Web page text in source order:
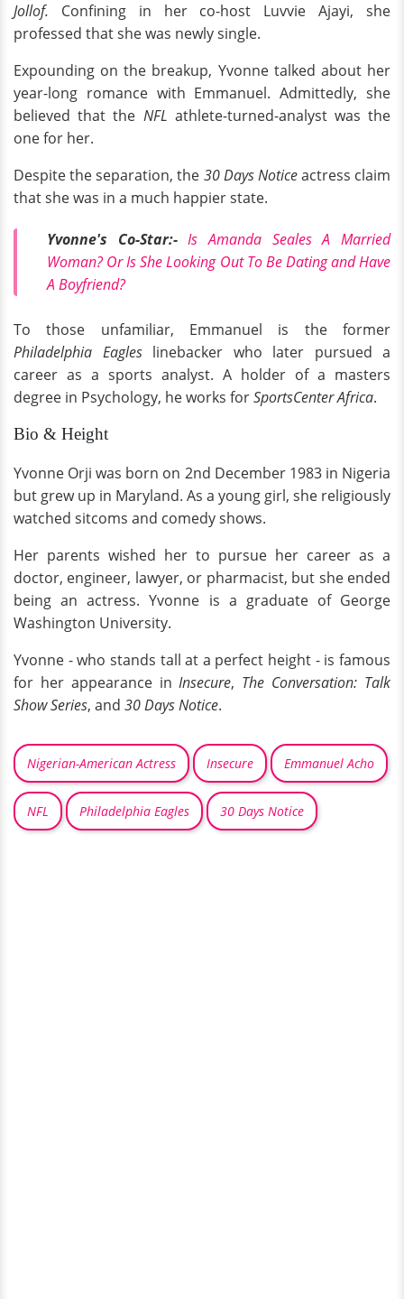
Jollof. Confining in her co-host Luvvie Ajayi, she
professed that she was newly single.
Expounding on the breakup, Yvonne talked about her
year-long romance with Emmanuel. Admittedly, she
believed that the NFL athlete-turned-analyst was the
one for her.
Despite the separation, the 30 Days Noticeactress claim
that she was in a much happier state.
Yvonne's Co-Star:- Is Amanda Seales A Married
Woman? Or Is She Looking Out To Be Dating and Have
A Boyfriend?
To those unfamiliar, Emmanuel is the former
Philadelphia Eagles linebacker who later pursued a
career as a sports analyst. A holder of a masters
degree in Psychology, he works forSportsCenter Africa.
Bio & Height
Yvonne Orji was born on 2nd December 1983 in Nigeria
but grew up in Maryland. As a young girl, she religiously
watched sitcoms and comedy shows.
Her parents wished her to pursue her career as a
doctor, engineer, lawyer, or pharmacist, but she ended
being an actress. Yvonne is a graduate of George
Washington University.
Yvonne - who stands tall at a perfect height - is famous
for her appearance inInsecure, The Conversation: Talk
Show Series, and 30 Days Notice.
Nigerian-American Actress Insecure Emmanuel Acho
NFL Philadelphia Eagles 30 Days Notice